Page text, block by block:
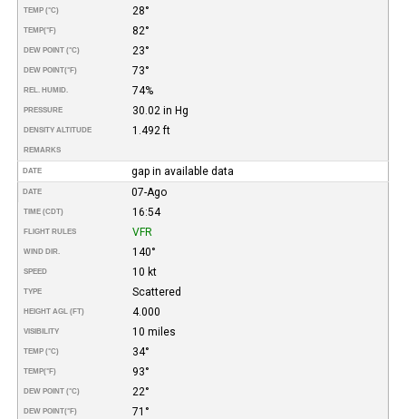
TEMP (°C) 28°
TEMP(°F) 82°
DEW POINT (°C) 23°
DEW POINT(°F) 73°
REL. HUMID. 74%
PRESSURE 30.02 in Hg
DENSITY ALTITUDE 1.492 ft
REMARKS
DATE gap in available data
DATE 07-Ago
TIME (CDT) 16:54
FLIGHT RULES VFR
WIND DIR. 140°
SPEED 10 kt
TYPE Scattered
HEIGHT AGL (FT) 4.000
VISIBILITY 10 miles
TEMP (°C) 34°
TEMP(°F) 93°
DEW POINT (°C) 22°
DEW POINT(°F) 71°